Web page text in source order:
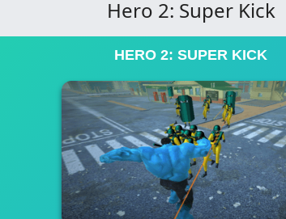
Hero 2: Super Kick
HERO 2: SUPER KICK